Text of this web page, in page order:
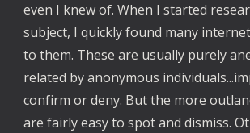
even I knew of. When I started
subject, I quickly found many
to them. These are usually purely
related by anonymous
confirm or deny. But the more
are fairly easy to spot and dismiss.